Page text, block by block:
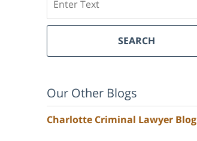
SEARCH
Our Other Blogs
Charlotte Criminal Lawyer Blog